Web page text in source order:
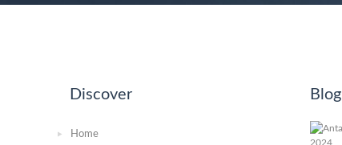
Discover
Home
Blog